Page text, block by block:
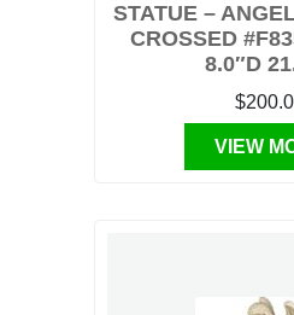
STATUE –
CROSSED
8.0″D
VIEW